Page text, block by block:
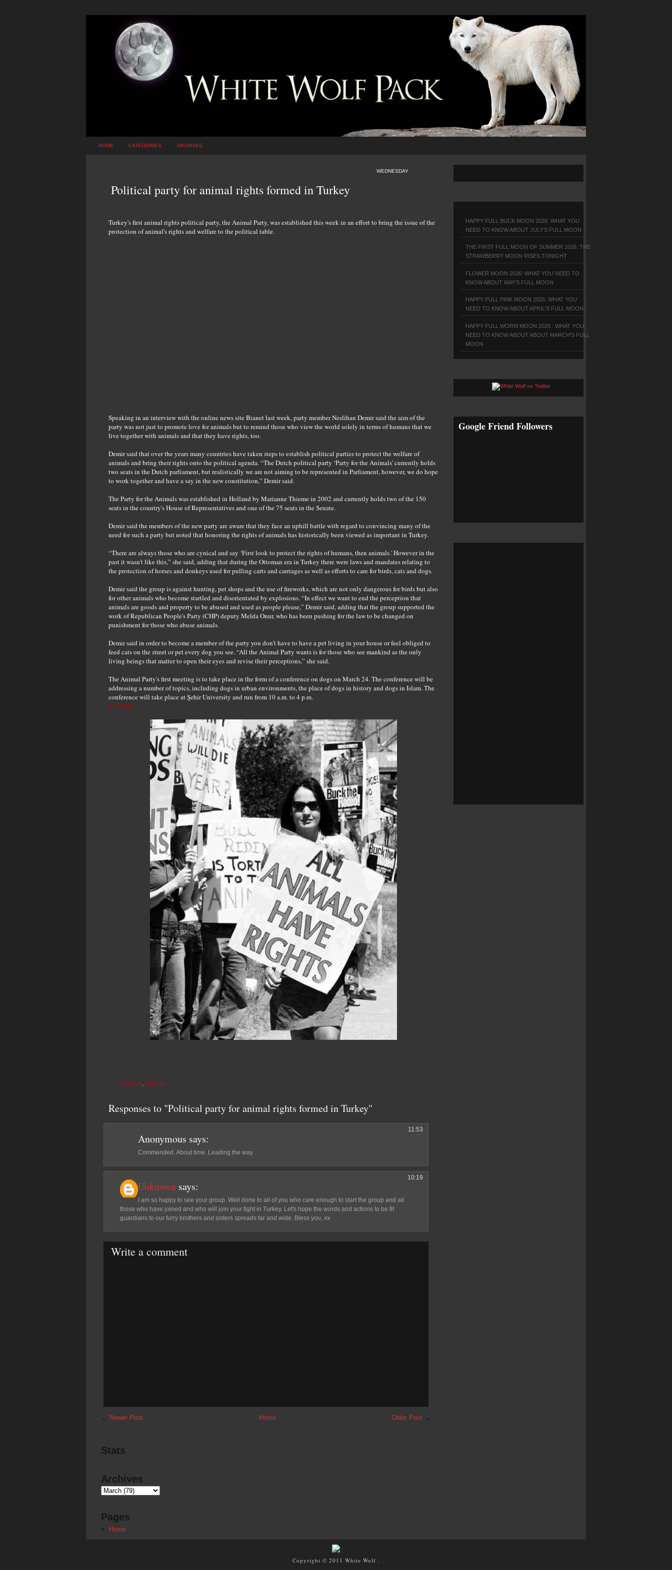
HOME CATEGORIES ARCHIVES
WEDNESDAY
Political party for animal rights formed in Turkey
Turkey's first animal rights political party, the Animal Party, was established this week in an effort to bring the issue of the
protection of animal's rights and welfare to the political table.
Speaking in an interview with the online news site Bianet last week, party member Neslihan Demir said the aim of the
party was not just to promote love for animals but to remind those who view the world solely in terms of humans that we
live together with animals and that they have rights, too.
Demir said that over the years many countries have taken steps to establish political parties to protect the welfare of
animals and bring their rights onto the political agenda. “The Dutch political party ‘Party for the Animals' currently holds
two seats in the Dutch parliament, but realistically we are not aiming to be represented in Parliament, however, we do hope
to work together and have a say in the new constitution,” Demir said.
The Party for the Animals was established in Holland by Marianne Thieme in 2002 and currently holds two of the 150
seats in the country's House of Representatives and one of the 75 seats in the Senate.
Demir said the members of the new party are aware that they face an uphill battle with regard to convincing many of the
need for such a party but noted that honoring the rights of animals has historically been viewed as important in Turkey.
“There are always those who are cynical and say ‘First look to protect the rights of humans, then animals.' However in the
past it wasn't like this,” she said, adding that during the Ottoman era in Turkey there were laws and mandates relating to
the protection of horses and donkeys used for pulling carts and carriages as well as efforts to care for birds, cats and dogs.
Demir said the group is against hunting, pet shops and the use of fireworks, which are not only dangerous for birds but also
for other animals who become startled and disorientated by explosions. “In effect we want to end the perception that
animals are goods and property to be abused and used as people please,” Demir said, adding that the group supported the
work of Republican People's Party (CHP) deputy Melda Onur, who has been pushing for the law to be changed on
punishment for those who abuse animals.
Demir said in order to become a member of the party you don't have to have a pet living in your house or feel obliged to
feed cats on the street or pet every dog you see. “All the Animal Party wants is for those who see mankind as the only
living beings that matter to open their eyes and revise their perceptions,” she said.
The Animal Party's first meeting is to take place in the form of a conference on dogs on March 24. The conference will be
addressing a number of topics, including dogs in urban environments, the place of dogs in history and dogs in Islam. The
conference will take place at Şehir University and run from 10 a.m. to 4 p.m.
SOURCE
ANIMALS TURKEY
Responses to "Political party for animal rights formed in Turkey"
Anonymous says:
11:53
Commended. About time. Leading the way
Unknown says:
10:19
I am so happy to see your group. Well done to all of you who care enough to start the group and all
those who have joined and who will join your fight in Turkey. Let's hope the words and actions to be fit
guardians to our furry brothers and sisters spreads far and wide. Bless you, xx
Write a comment
← Newer Post Older Post →
Home
Stats
Archives
Pages
Home
HAPPY FULL BUCK MOON 2026: WHAT YOU
NEED TO KNOW ABOUT JULY'S FULL MOON
THE FIRST FULL MOON OF SUMMER 2026: THE
STRAWBERRY MOON RISES TONIGHT
FLOWER MOON 2026: WHAT YOU NEED TO
KNOW ABOUT MAY'S FULL MOON
HAPPY FULL PINK MOON 2026: WHAT YOU
NEED TO KNOW ABOUT APRIL'S FULL MOON
HAPPY FULL WORM MOON 2026 : WHAT YOU
NEED TO KNOW ABOUT ABOUT MARCH'S FULL
MOON
Google Friend Followers
Copyright © 2011 White Wolf .